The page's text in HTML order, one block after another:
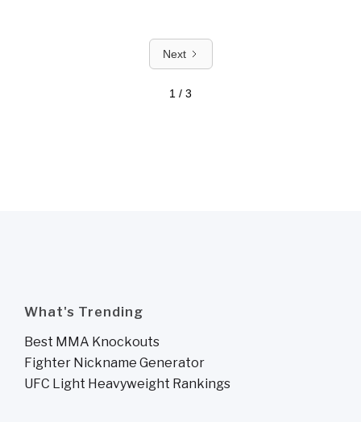
Next
1 / 3
What's Trending
Best MMA Knockouts
Fighter Nickname Generator
UFC Light Heavyweight Rankings